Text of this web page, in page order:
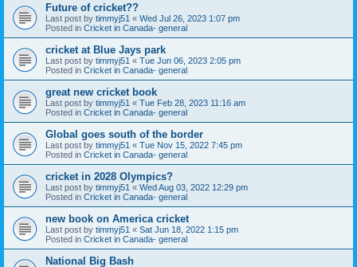
Future of cricket??
Last post by timmyj51 « Wed Jul 26, 2023 1:07 pm
Posted in Cricket in Canada- general
cricket at Blue Jays park
Last post by timmyj51 « Tue Jun 06, 2023 2:05 pm
Posted in Cricket in Canada- general
great new cricket book
Last post by timmyj51 « Tue Feb 28, 2023 11:16 am
Posted in Cricket in Canada- general
Global goes south of the border
Last post by timmyj51 « Tue Nov 15, 2022 7:45 pm
Posted in Cricket in Canada- general
cricket in 2028 Olympics?
Last post by timmyj51 « Wed Aug 03, 2022 12:29 pm
Posted in Cricket in Canada- general
new book on America cricket
Last post by timmyj51 « Sat Jun 18, 2022 1:15 pm
Posted in Cricket in Canada- general
National Big Bash